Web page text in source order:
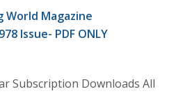
World Magazine
Issue- PDF ONLY
Subscription Downloads All